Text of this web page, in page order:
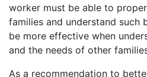
worker must be able to
families and understand such
be more effective when
and the needs of other
As a recommendation to